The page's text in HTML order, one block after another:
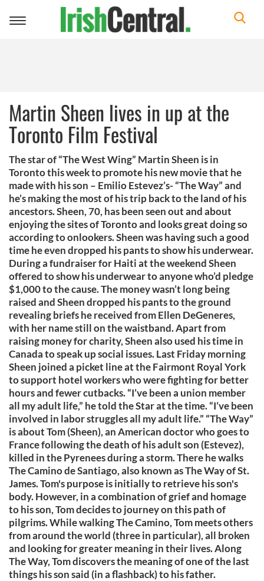
Toggle
Martin Sheen lives in up at the
Toronto Film Festival
The star of “The West Wing” Martin Sheen is in
Toronto this week to promote his new movie that he
made with his son – Emilio Estevez’s- “The Way” and
he’s making the most of his trip back to the land of his
ancestors. Sheen, 70, has been seen out and about
enjoying the sites of Toronto and looks great doing so
according to onlookers. Sheen was having such a good
time he even dropped his pants to show his underwear.
During a fundraiser for Haiti at the weekend Sheen
offered to show his underwear to anyone who’d pledge
$1,000 to the cause. The money wasn’t long being
raised and Sheen dropped his pants to the ground
revealing briefs he received from Ellen DeGeneres,
with her name still on the waistband. Apart from
raising money for charity, Sheen also used his time in
Canada to speak up social issues. Last Friday morning
Sheen joined a picket line at the Fairmont Royal York
to support hotel workers who were fighting for better
hours and fewer cutbacks. “I’ve been a union member
all my adult life,” he told the Star at the time. “I’ve been
involved in labor struggles all my adult life.” “The Way”
is about Tom (Sheen), an American doctor who goes to
France following the death of his adult son (Estevez),
killed in the Pyrenees during a storm. There he walks
The Camino de Santiago, also known as The Way of St.
James. Tom's purpose is initially to retrieve his son's
body. However, in a combination of grief and homage
to his son, Tom decides to journey on this path of
pilgrims. While walking The Camino, Tom meets others
from around the world (three in particular), all broken
and looking for greater meaning in their lives. Along
The Way, Tom discovers the meaning of one of the last
things his son said (in a flashback) to his father.